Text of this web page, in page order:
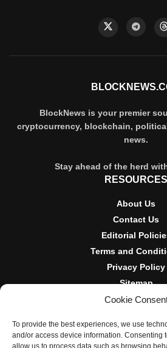
Cookie
To provide the best experiences, we use
and/or access device information. Consenting
allow us to process data such as browsing
BlockNews is your premier
cryptocurrency, blockchain,
news.
Stay ahead of the herd
RESOURCES
About Us
Contact Us
Editorial
Terms and
Privacy Policy
Sitemap
DISCLOSURES AND
BlockNews provides independent
and digital finance. Content is for